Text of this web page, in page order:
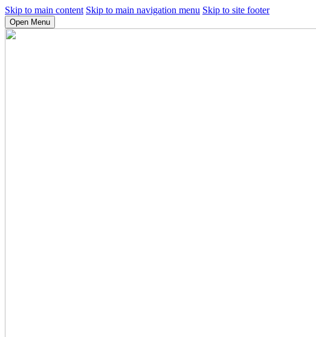
Skip to main content Skip to main navigation menu Skip to site footer
Open Menu